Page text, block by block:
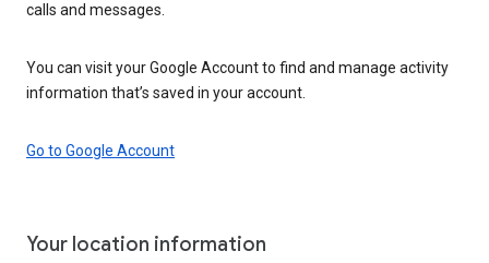
calls and messages.
You can visit your Google Account to find and manage activity
information that’s saved in your account.
Go to Google Account
Your location information